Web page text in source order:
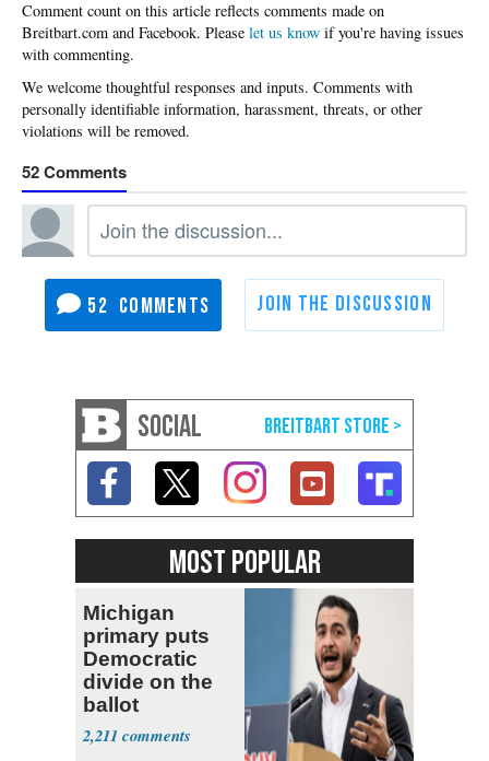
Please let us know if you're having issues
with commenting.
52
52
SOCIAL
MOST POPULAR
Michigan
primary puts
Democratic
divide on the
ballot
2,211